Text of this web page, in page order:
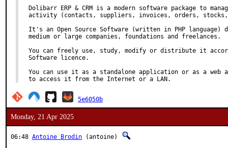
Dolibarr ERP & CRM is a modern software package to
activity (contacts, suppliers, invoices, orders, stocks,
It's an Open Source Software (written in PHP language)
medium or large companies, foundations and freelances.
You can freely use, study, modify or distribute it
Software licence.
You can use it as a standalone application or as a web
to access it from the Internet or a LAN.
5e6050b
Monday, 21 Apr 2025
06:48 Antoine Brodin (antoine)